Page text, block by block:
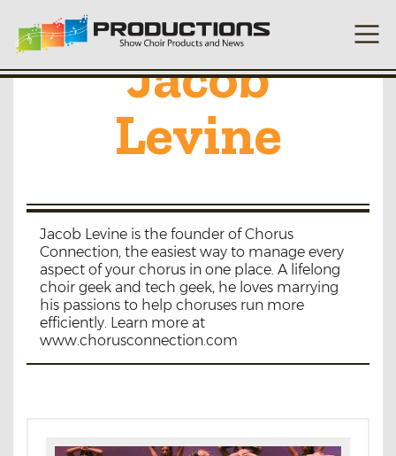
Jacob
Levine
Jacob Levine is the founder of Chorus
Connection, the easiest way to manage every
aspect of your chorus in one place. A lifelong
choir geek and tech geek, he loves marrying
his passions to help choruses run more
efficiently. Learn more at
www.chorusconnection.com